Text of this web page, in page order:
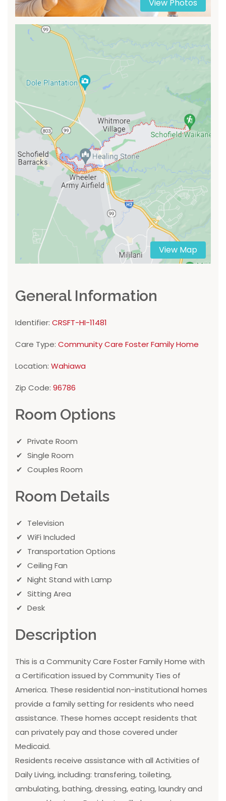
View Photos
View Map
General Information
Identifier: CRSFT-HI-11481
Care Type: Community Care Foster Family Home
Location: Wahiawa
Zip Code: 96786
Room Options
Private Room
Single Room
Couples Room
Room Details
Television
WiFi Included
Transportation Options
Ceiling Fan
Night Stand with Lamp
Sitting Area
Desk
Description
This is a Community Care Foster Family Home with
a Certification issued by Community Ties of
America. These residential non-institutional homes
provide a family setting for residents who need
assistance. These homes accept residents that
can privately pay and those covered under
Medicaid.
Residents receive assistance with all Activities of
Daily Living, including: transfering, toileting,
ambulating, bathing, dressing, eating, laundry and